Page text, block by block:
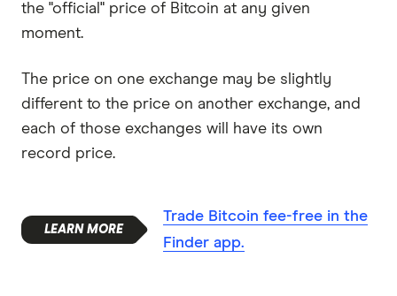
the "official" price of Bitcoin at any given
moment.
The price on one exchange may be slightly
different to the price on another exchange, and
each of those exchanges will have its own
record price.
Trade Bitcoin fee-free in the
Finder app.